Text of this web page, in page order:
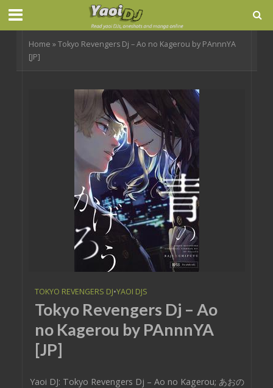
Home »Tokyo Revengers Dj – Ao no Kagerou by PAnnnYA
[JP]
TOKYO REVENGERS DJ•YAOI DJS
Tokyo Revengers Dj – Ao
no Kagerou by PAnnnYA
[JP]
Yaoi DJ: Tokyo Revengers Dj – Ao no Kagerou; あおの